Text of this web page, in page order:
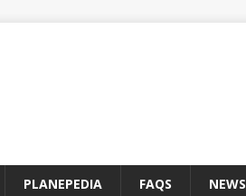
PLANEPEDIA FAQS NEWS